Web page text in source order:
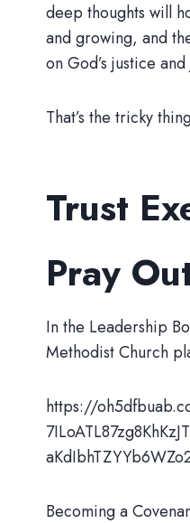
deep thoughts will
and growing, and
on God’s justice
That’s the tricky
Trust
Pray
In the Leadership
Methodist Church
https://
Becoming a